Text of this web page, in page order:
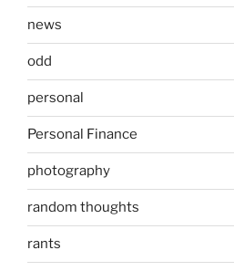
news
odd
personal
Personal Finance
photography
random thoughts
rants